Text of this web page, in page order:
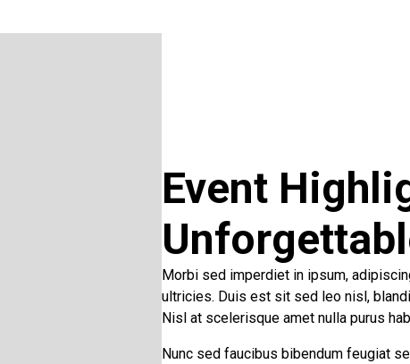
Event
Morbi sed imperdiet in ipsum,
ultricies. Duis est sit sed leo nisl,
Nisl at scelerisque amet nulla purus
Nunc sed faucibus bibendum feugiat